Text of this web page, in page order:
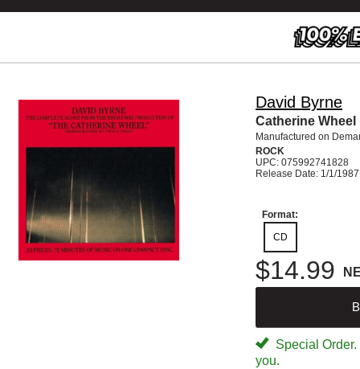
David Byrne
Catherine Wheel
Manufactured on
ROCK
UPC: 075992741828
Release Date: 1/1/1987
Format:
CD
$14.99
Special
you.